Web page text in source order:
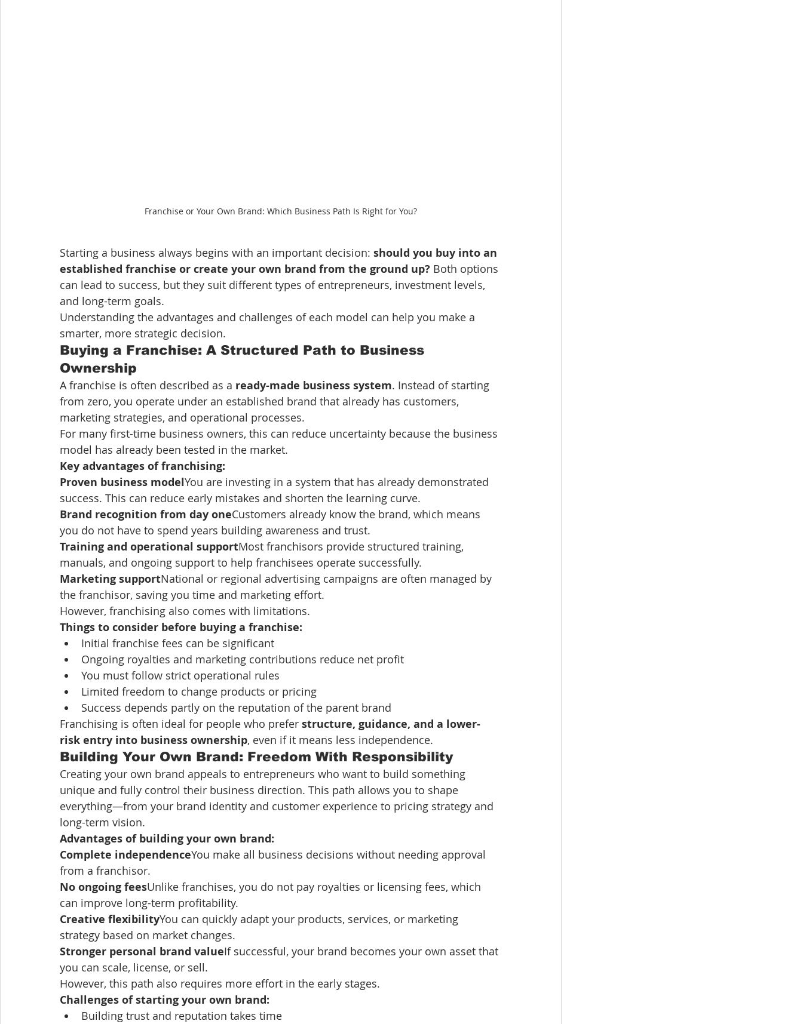
Franchise or Your Own Brand: Which Business Path Is Right for You?
Starting a business always begins with an important decision: should you buy into an
established franchise or create your own brand from the ground up? Both options
can lead to success, but they suit different types of entrepreneurs, investment levels,
and long-term goals.
Understanding the advantages and challenges of each model can help you make a
smarter, more strategic decision.
Buying a Franchise: A Structured Path to Business
Ownership
A franchise is often described as a ready-made business system. Instead of starting
from zero, you operate under an established brand that already has customers,
marketing strategies, and operational processes.
For many first-time business owners, this can reduce uncertainty because the business
model has already been tested in the market.
Key advantages of franchising:
Proven business modelYou are investing in a system that has already demonstrated
success. This can reduce early mistakes and shorten the learning curve.
Brand recognition from day oneCustomers already know the brand, which means
you do not have to spend years building awareness and trust.
Training and operational supportMost franchisors provide structured training,
manuals, and ongoing support to help franchisees operate successfully.
Marketing supportNational or regional advertising campaigns are often managed by
the franchisor, saving you time and marketing effort.
However, franchising also comes with limitations.
Things to consider before buying a franchise:
Initial franchise fees can be significant
Ongoing royalties and marketing contributions reduce net profit
You must follow strict operational rules
Limited freedom to change products or pricing
Success depends partly on the reputation of the parent brand
Franchising is often ideal for people who prefer structure, guidance, and a lower-
risk entry into business ownership, even if it means less independence.
Building Your Own Brand: Freedom With Responsibility
Creating your own brand appeals to entrepreneurs who want to build something
unique and fully control their business direction. This path allows you to shape
everything—from your brand identity and customer experience to pricing strategy and
long-term vision.
Advantages of building your own brand:
Complete independenceYou make all business decisions without needing approval
from a franchisor.
No ongoing feesUnlike franchises, you do not pay royalties or licensing fees, which
can improve long-term profitability.
Creative flexibilityYou can quickly adapt your products, services, or marketing
strategy based on market changes.
Stronger personal brand valueIf successful, your brand becomes your own asset that
you can scale, license, or sell.
However, this path also requires more effort in the early stages.
Challenges of starting your own brand:
Building trust and reputation takes time